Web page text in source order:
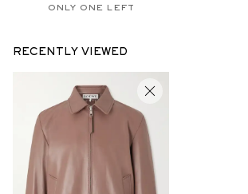
ONLY ONE LEFT
RECENTLY VIEWED